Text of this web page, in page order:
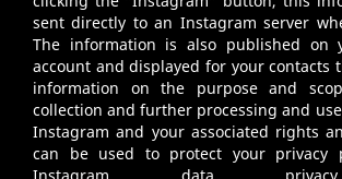
sent directly to an Instagram server
The information is also published on
account and displayed for your contacts
information on the purpose and
collection and further processing and
Instagram and your associated rights
can be used to protect your privacy